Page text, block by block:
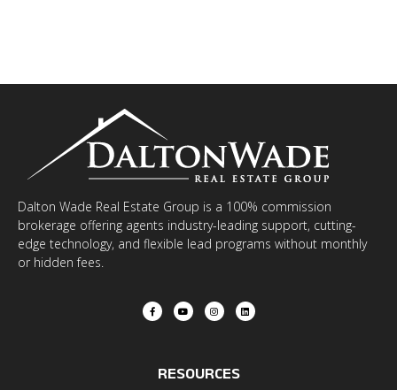
Dalton Wade Real Estate Group is a 100% commission
brokerage offering agents industry-leading support, cutting-
edge technology, and flexible lead programs without monthly
or hidden fees.
RESOURCES